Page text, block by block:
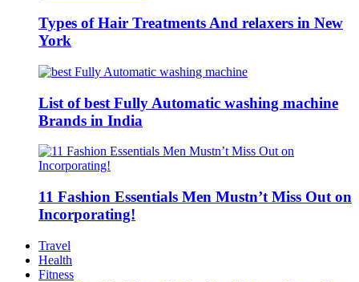
Types of Hair Treatments And relaxers in New
York
List of best Fully Automatic washing machine
Brands in India
11 Fashion Essentials Men Mustn’t Miss Out on
Incorporating!
Travel
Health
Fitness